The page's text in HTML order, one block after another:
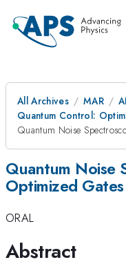
All Archives MAR
Quantum Control:
Quantum Noise
Quantum Noise
Optimized Gates
ORAL
Abstract